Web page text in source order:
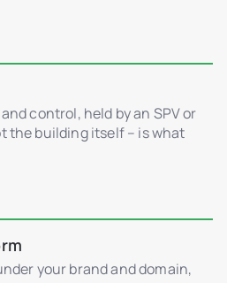
control, held by an SPV or
the building itself – is what
your brand and domain,